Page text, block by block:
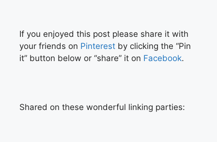
If you enjoyed this post please share it with
your friends on Pinterest by clicking the “Pin
it” button below or “share” it on Facebook.
Shared on these wonderful linking parties: